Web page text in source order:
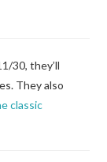
30, they’ll
They also
classic